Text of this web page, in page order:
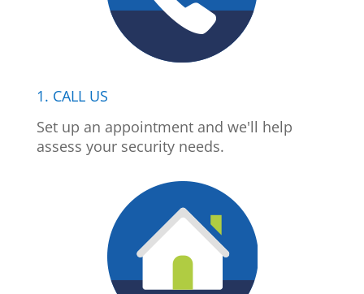
1. CALL US
Set up an appointment and we'll help
assess your security needs.